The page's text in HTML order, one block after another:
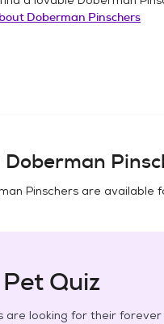
Doberman Pinschers
Doberman
Pinschers are available
Quiz
are looking for their